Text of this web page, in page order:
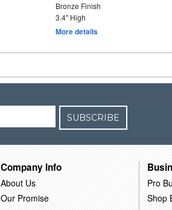
Bronze Finish
3.4" High
More details
SUBSCRIBE
Company Info
About Us
Our Promise
Pro
Shop